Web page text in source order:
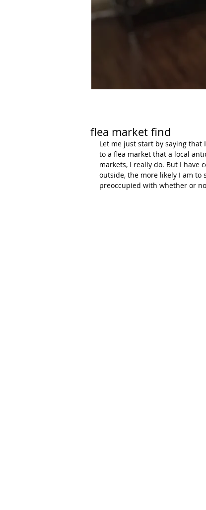
flea market find
Let me just start by saying that
to a flea market that a local
markets, I really do. But I have
outside, the more likely I am to
preoccupied with whether or